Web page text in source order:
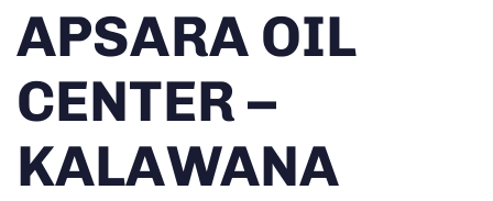
IN:
APSARA OIL
CENTER –
KALAWANA
on: